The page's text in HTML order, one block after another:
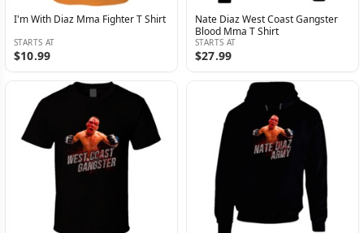
I'm With Diaz Mma Fighter T Shirt
STARTS AT
$10.99
Nate Diaz West Coast Gangster
Blood Mma T Shirt
STARTS AT
$27.99